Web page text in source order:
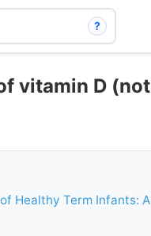
?
vitamin D (not
Healthy Term Infants: A